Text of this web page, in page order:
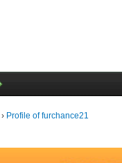
› Profile of furchance21